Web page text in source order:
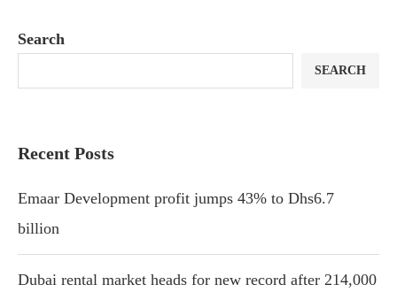
Search
SEARCH
Recent Posts
Emaar Development profit jumps 43% to Dhs6.7
billion
Dubai rental market heads for new record after 214,000